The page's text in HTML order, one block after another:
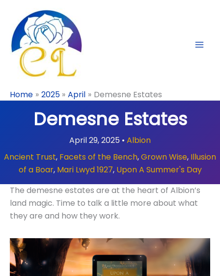
content
Home 2025 April Demesne Estates
Demesne Estates
April 29, 2025 • Albion
Ancient Trust, Facets of the Bench,Grown Wise, Illusion
of a Boar, Mari Lwyd 1927, Upon A Summer's Day
The demesne estates are at the heart of Albion’s
land magic. Time to talk a little more about what
they are and how they work.